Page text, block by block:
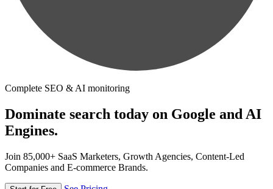
Complete SEO & AI monitoring
Dominate search today on Google and AI
Engines.
Join 85,000+ SaaS Marketers, Growth Agencies, Content-Led
Companies and E-commerce Brands.